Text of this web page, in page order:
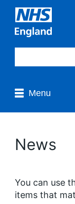
Menu
News
You can use
items that